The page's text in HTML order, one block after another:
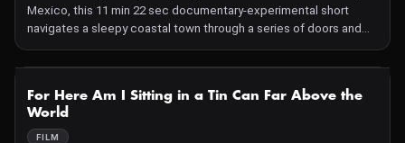
Mexico, this 11 min 22 sec documentary‑experimental short
navigates a sleepy coastal town through a series of doors and
portals. Made without scripts or shot lists, it captures intimate,
improvisational moments that reveal beauty in everyday
NOT AVAILABLE
For Here Am I Sitting in a Tin Can Far Above the
World
FILM